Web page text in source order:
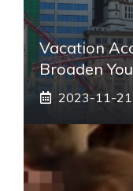
Vacation
Broaden
2023-11-21